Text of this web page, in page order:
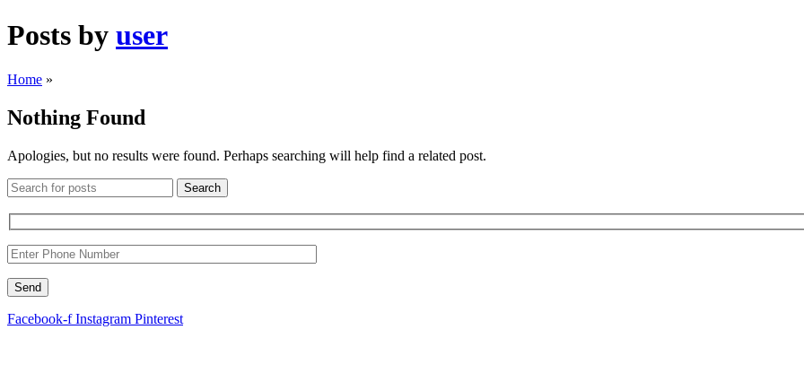
Posts by user
Home »
Nothing Found
Apologies, but no results were found. Perhaps searching will help find a related post.
Search
Facebook-f Instagram Pinterest